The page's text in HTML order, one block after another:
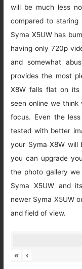
will be much less
compared to
Syma X5UW has
having only 720p
and somewhat
provides the most
X8W falls flat on its
seen online we
focus. Even the
tested with better
your Syma X8W will
you can upgrade
the photo gallery
Syma X5UW and
newer Syma X5UW
and field of view.
« ‹